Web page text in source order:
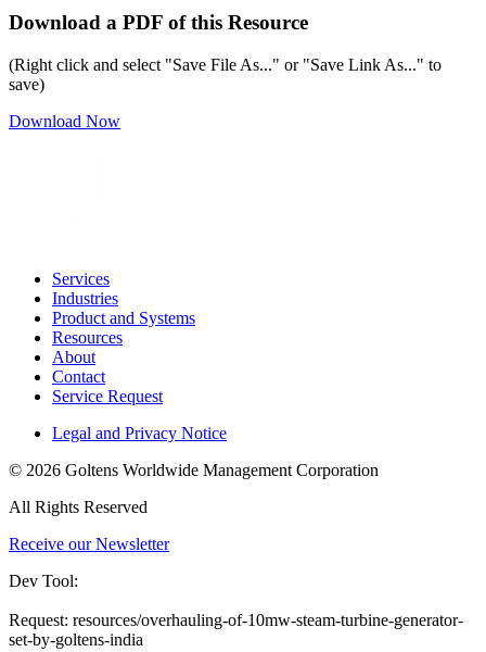
Download a PDF of this Resource
(Right click and select "Save File As..." or "Save Link As..." to
save)
Download Now
Services
Industries
Product and Systems
Resources
About
Contact
Service Request
Legal and Privacy Notice
© 2026 Goltens Worldwide Management Corporation
All Rights Reserved
Receive our Newsletter
Dev Tool:
Request: resources/overhauling-of-10mw-steam-turbine-generator-
set-by-goltens-india